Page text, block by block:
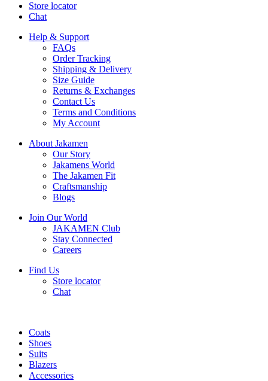
Store locator
Chat
Help & Support
FAQs
Order Tracking
Shipping & Delivery
Size Guide
Returns & Exchanges
Contact Us
Terms and Conditions
My Account
About Jakamen
Our Story
Jakamens World
The Jakamen Fit
Craftsmanship
Blogs
Join Our World
JAKAMEN Club
Stay Connected
Careers
Find Us
Store locator
Chat
Coats
Shoes
Suits
Blazers
Accessories